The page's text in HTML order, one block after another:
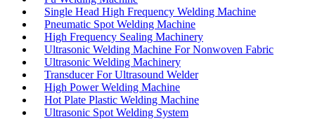
Single Head High Frequency Welding Machine
Pneumatic Spot Welding Machine
High Frequency Sealing Machinery
Ultrasonic Welding Machine For Nonwoven Fabric
Ultrasonic Welding Machinery
Transducer For Ultrasound Welder
High Power Welding Machine
Hot Plate Plastic Welding Machine
Ultrasonic Spot Welding System